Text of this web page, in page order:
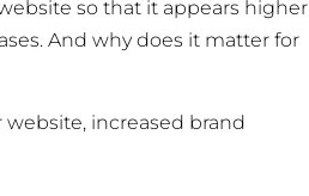
so that it appears higher
And why does it matter for
increased brand